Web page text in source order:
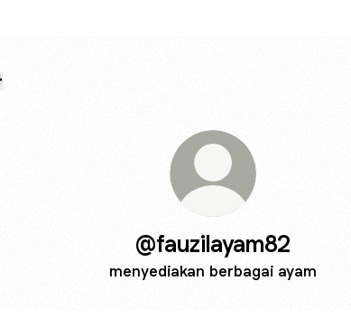
@fauzilayam82
menyediakan berbagai ayam